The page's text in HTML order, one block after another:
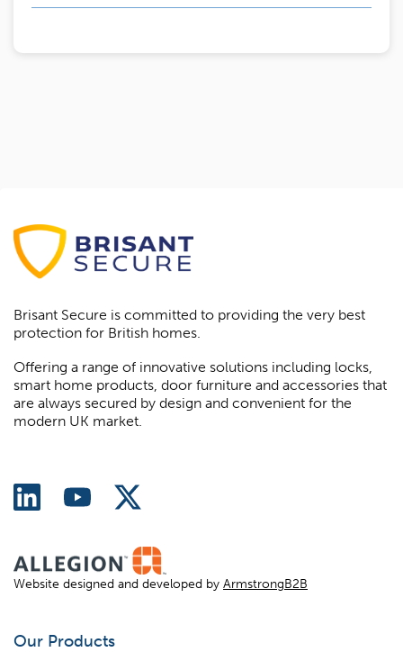
Brisant Secure is committed to providing the very best
protection for British homes.
Offering a range of innovative solutions including locks,
smart home products, door furniture and accessories that
are always secured by design and convenient for the
modern UK market.
Our Products
Website designed and developed by ArmstrongB2B